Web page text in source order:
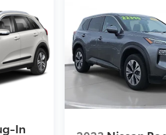
11-inch Driver Information
at your
speaker audio system
premium sound.
5G Wi-Fi hotspot
USB-C ports
In